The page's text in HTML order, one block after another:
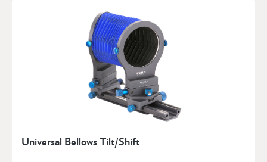
Universal Bellows Tilt/Shift